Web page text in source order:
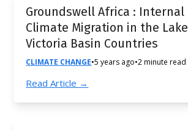
Groundswell Africa : Internal
Climate Migration in the Lake
Victoria Basin Countries
CLIMATE CHANGE•5 years ago•2 minute read
Read Article →